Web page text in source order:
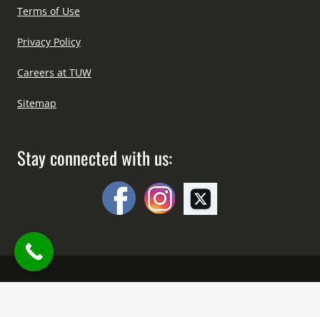
Terms of Use
Privacy Policy
Careers at TUW
Sitemap
Stay connected with us: